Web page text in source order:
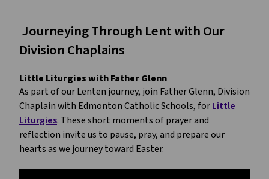
Division Chaplains
Little Liturgies with Father Glenn
As part of our Lenten journey, join Father Glenn, Division
Chaplain with Edmonton Catholic Schools, for Little
Liturgies. These short moments of prayer and
reflection invite us to pause, pray, and prepare our
hearts as we journey toward Easter.